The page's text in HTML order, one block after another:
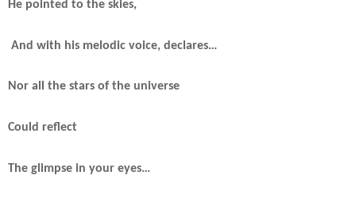
He pointed to the skies,
And with his melodic voice, declares…
Nor all the stars of the universe
Could reflect
The glimpse in your eyes…